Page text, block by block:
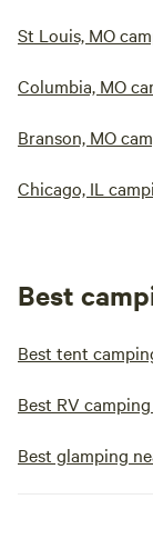
St Louis, MO
Columbia, MO
Branson, MO
Chicago, IL
Best
Best tent
Best RV
Best glamping